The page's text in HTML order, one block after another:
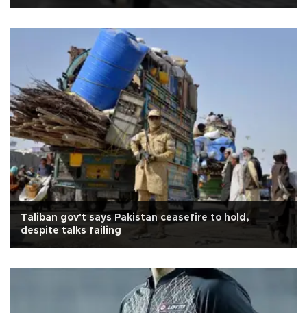
Taliban gov't says Pakistan ceasefire to hold,
despite talks failing